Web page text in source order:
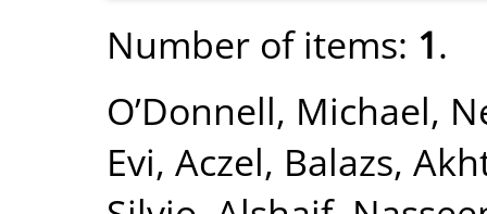
Number of items: 1.
O’Donnell, Michael,
Evi, Aczel, Balazs,